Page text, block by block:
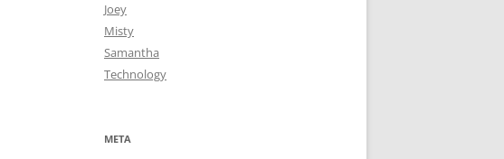
Joey
Misty
Samantha
Technology
META